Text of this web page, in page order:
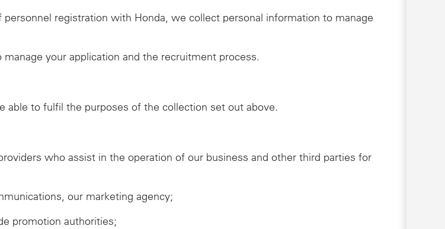
registration with Honda, we collect personal information to manage
your application and the recruitment process.
to fulfil the purposes of the collection set out above.
who assist in the operation of our business and other third parties for
our marketing agency;
promotion authorities;